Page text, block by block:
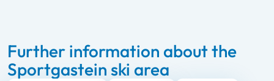
Further information about the
Sportgastein ski area